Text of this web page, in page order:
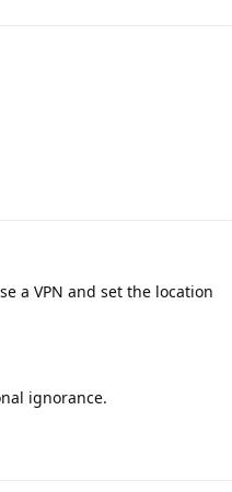
a VPN and set the location
ignorance.